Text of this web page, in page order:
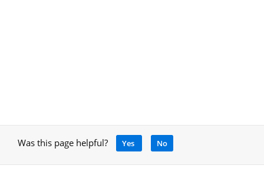
Was this page helpful? Yes No